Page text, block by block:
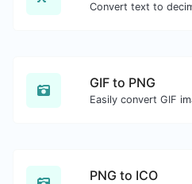
GIF to PNG
PNG to ICO